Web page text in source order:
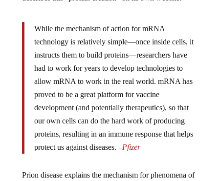
While the mechanism of action for mRNA
technology is relatively simple—once inside cells, it
instructs them to build proteins—researchers have
had to work for years to develop technologies to
allow mRNA to work in the real world. mRNA has
proved to be a great platform for vaccine
development (and potentially therapeutics), so that
our own cells can do the hard work of producing
proteins, resulting in an immune response that helps
protect us against diseases. –Pfizer
Prion disease explains the mechanism for phenomena of